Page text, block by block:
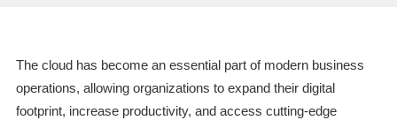
The cloud has become an essential part of modern business
operations, allowing organizations to expand their digital
footprint, increase productivity, and access cutting-edge